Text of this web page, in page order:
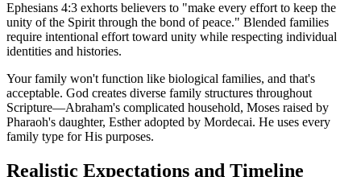
Ephesians 4:3 exhorts believers to "make every effort to keep the
unity of the Spirit through the bond of peace." Blended families
require intentional effort toward unity while respecting individual
identities and histories.
Your family won't function like biological families, and that's
acceptable. God creates diverse family structures throughout
Scripture—Abraham's complicated household, Moses raised by
Pharaoh's daughter, Esther adopted by Mordecai. He uses every
family type for His purposes.
Realistic Expectations and Timeline